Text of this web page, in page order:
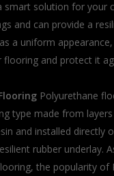
smart solution for your
and can provide a
a uniform
flooring and protect it
Polyurethane
type made from
and installed directly
rubber underlay.
the popularity of